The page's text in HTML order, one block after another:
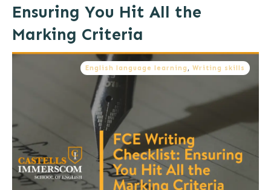
Ensuring You Hit All the
Marking Criteria
English language learning , Writing skills